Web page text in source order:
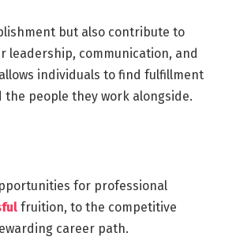
but also contribute to
leadership, communication, and
individuals to find fulfillment
people they work alongside.
for professional
fruition, to the competitive
career path.